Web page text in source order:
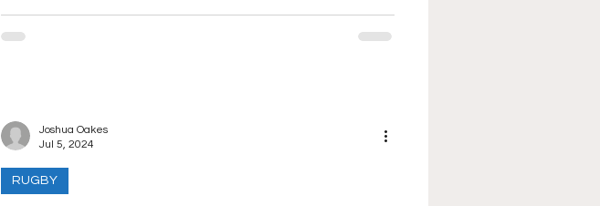
RUGBY
Joshua Oakes
Jul 5, 2024